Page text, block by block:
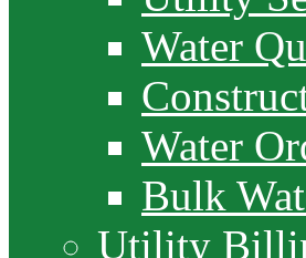
Water
Water
Bulk
Utility